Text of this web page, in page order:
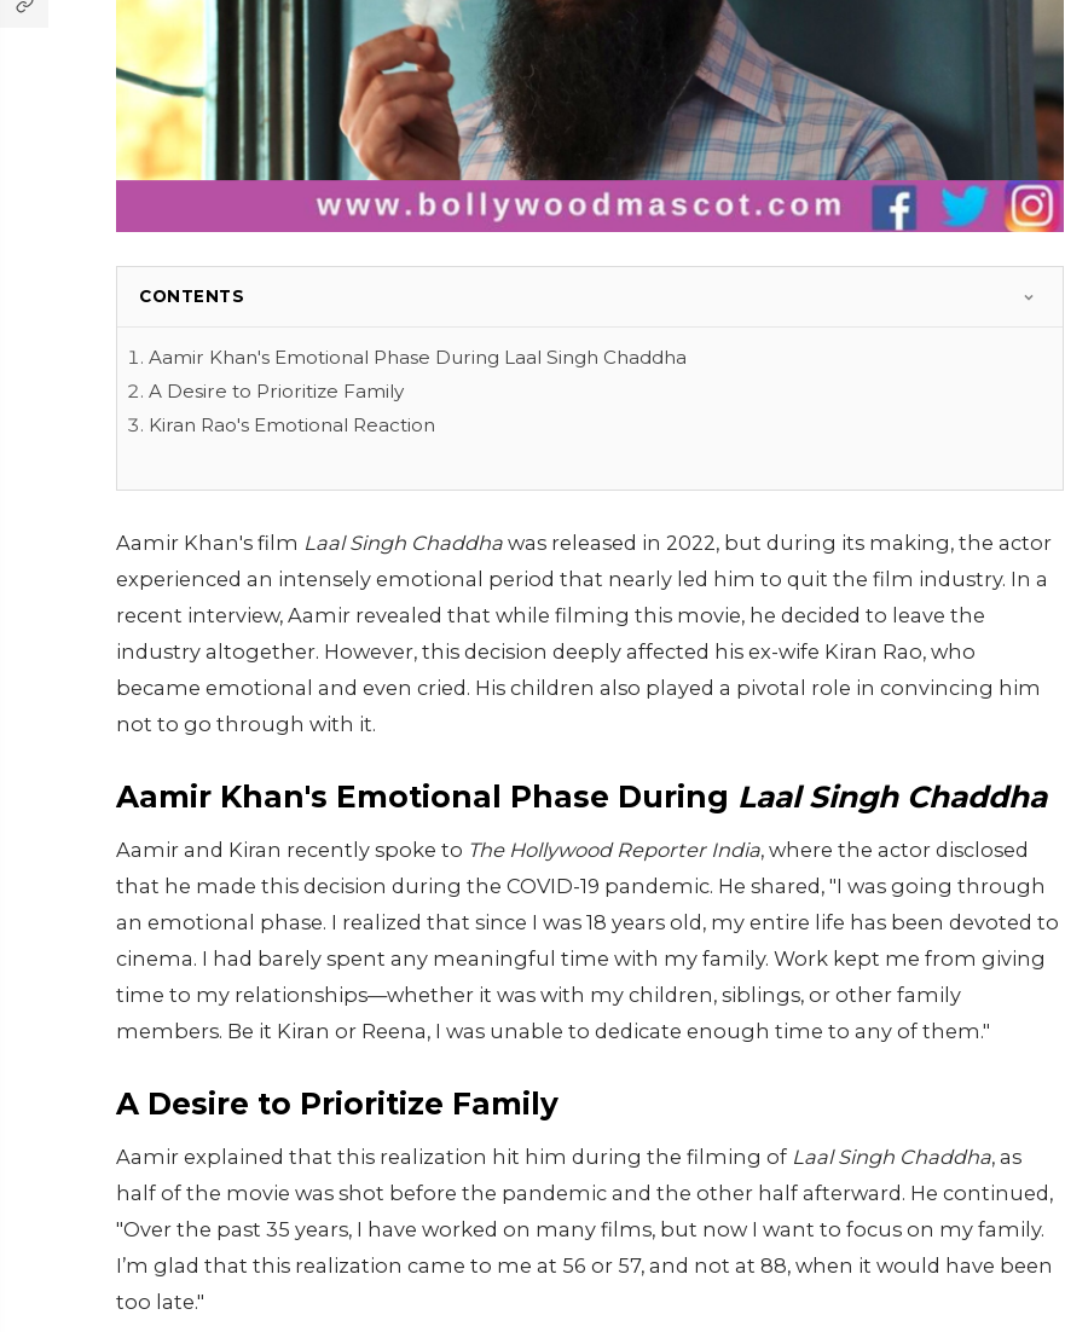
CONTENTS
Aamir Khan's Emotional Phase During Laal Singh Chaddha
A Desire to Prioritize Family
Kiran Rao's Emotional Reaction
Aamir Khan's film Laal Singh Chaddha was released in 2022, but during its making, the actor
experienced an intensely emotional period that nearly led him to quit the film industry. In a
recent interview, Aamir revealed that while filming this movie, he decided to leave the
industry altogether. However, this decision deeply affected his ex-wife Kiran Rao, who
became emotional and even cried. His children also played a pivotal role in convincing him
not to go through with it.
Aamir Khan's Emotional Phase During Laal Singh Chaddha
Aamir and Kiran recently spoke to The Hollywood Reporter India, where the actor disclosed
that he made this decision during the COVID-19 pandemic. He shared, "I was going through
an emotional phase. I realized that since I was 18 years old, my entire life has been devoted to
cinema. I had barely spent any meaningful time with my family. Work kept me from giving
time to my relationships—whether it was with my children, siblings, or other family
members. Be it Kiran or Reena, I was unable to dedicate enough time to any of them."
A Desire to Prioritize Family
Aamir explained that this realization hit him during the filming of Laal Singh Chaddha, as
half of the movie was shot before the pandemic and the other half afterward. He continued,
"Over the past 35 years, I have worked on many films, but now I want to focus on my family.
I’m glad that this realization came to me at 56 or 57, and not at 88, when it would have been
too late."